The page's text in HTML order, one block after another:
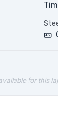
for this